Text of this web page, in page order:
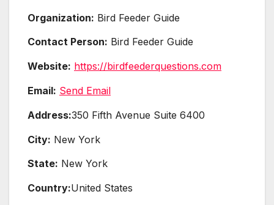
Organization: Bird Feeder Guide
Contact Person: Bird Feeder Guide
Website: https://birdfeederquestions.com
Email: Send Email
Address:350 Fifth Avenue Suite 6400
City: New York
State: New York
Country:United States